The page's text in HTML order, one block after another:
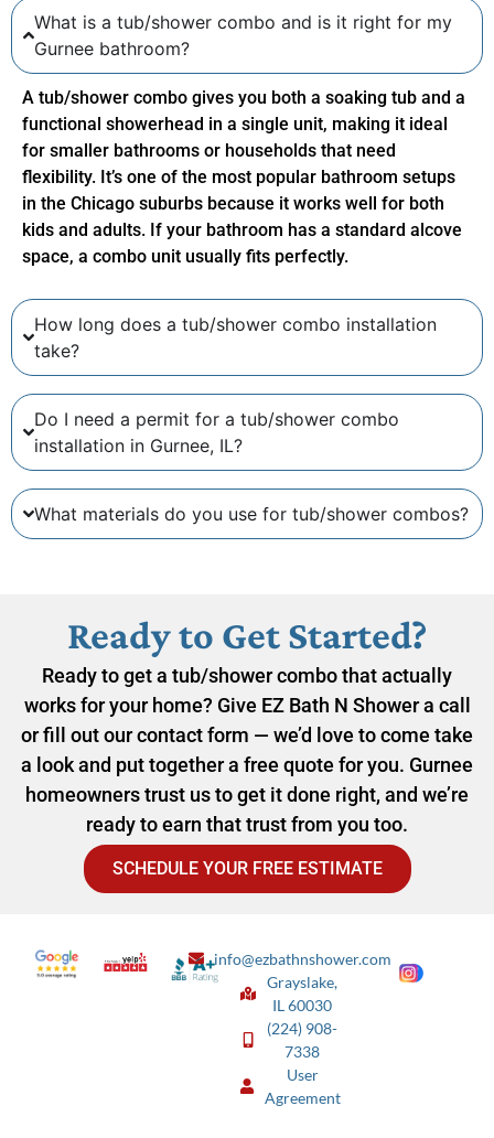
What is a tub/shower combo and is it right for my
Gurnee bathroom?
A tub/shower combo gives you both a soaking tub and a
functional showerhead in a single unit, making it ideal
for smaller bathrooms or households that need
flexibility. It’s one of the most popular bathroom setups
in the Chicago suburbs because it works well for both
kids and adults. If your bathroom has a standard alcove
space, a combo unit usually fits perfectly.
How long does a tub/shower combo installation
take?
Do I need a permit for a tub/shower combo
installation in Gurnee, IL?
What materials do you use for tub/shower combos?
Ready to Get Started?
Ready to get a tub/shower combo that actually
works for your home? Give EZ Bath N Shower a call
or fill out our contact form — we’d love to come take
a look and put together a free quote for you. Gurnee
homeowners trust us to get it done right, and we’re
ready to earn that trust from you too.
SCHEDULE YOUR FREE ESTIMATE
info@ezbathnshower.com
Grayslake,
IL 60030
(224) 908-
7338
User
Agreement